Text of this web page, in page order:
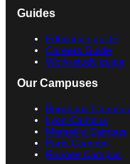
Guides
Education guide
Careers Guide
Work-study guide
Our Campuses
Bordeaux Campus
Lyon Campus
Marseille Campus
Paris Campus
Rennes Campus